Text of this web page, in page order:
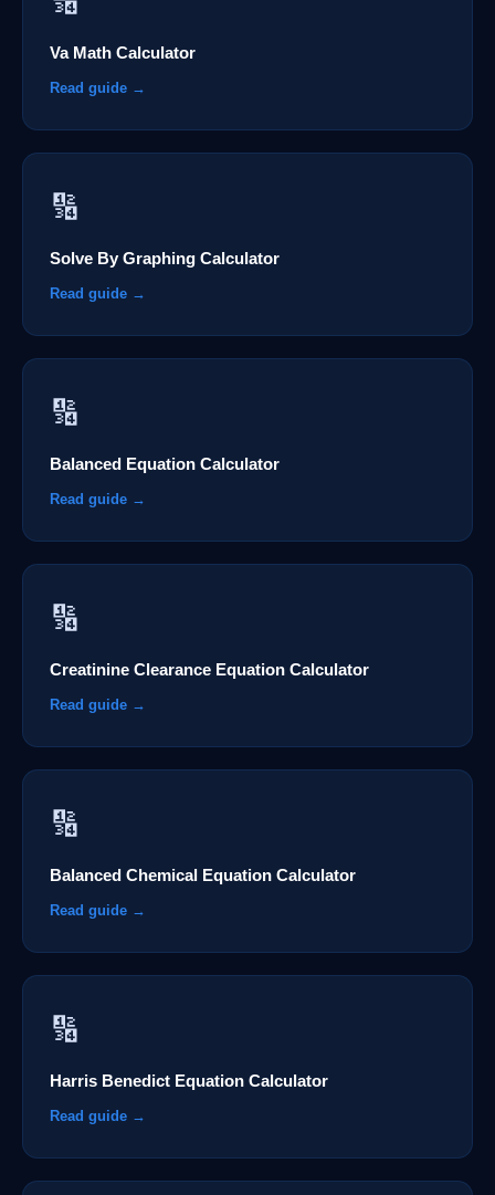
Va Math Calculator
Read guide →
🔢
Solve By Graphing Calculator
Read guide →
🔢
Balanced Equation Calculator
Read guide →
🔢
Creatinine Clearance Equation Calculator
Read guide →
🔢
Balanced Chemical Equation Calculator
Read guide →
🔢
Harris Benedict Equation Calculator
Read guide →